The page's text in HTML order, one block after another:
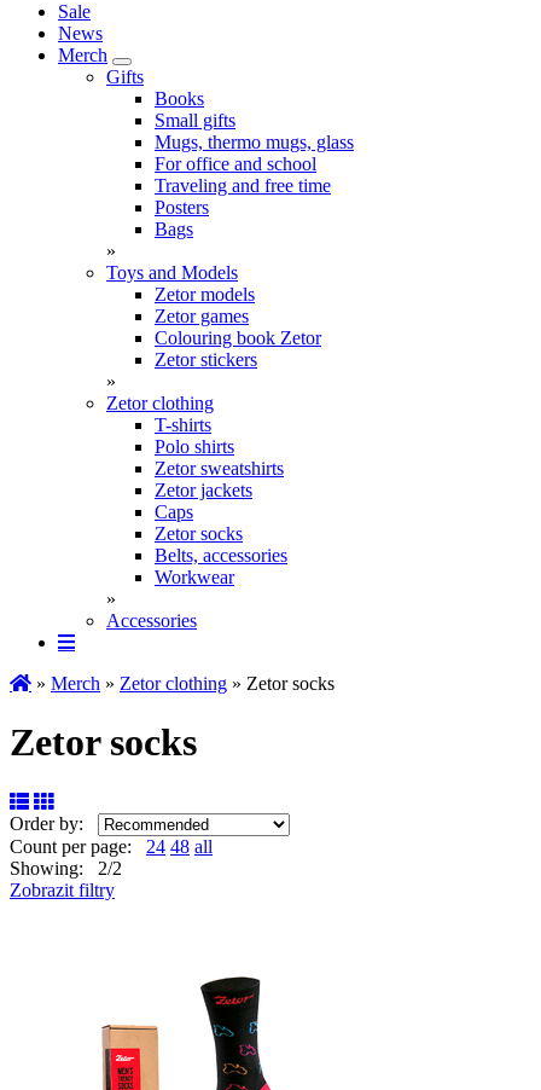
Sale
News
Merch
Gifts
Books
Small gifts
Mugs, thermo mugs, glass
For office and school
Traveling and free time
Posters
Bags
»
Toys and Models
Zetor models
Zetor games
Colouring book Zetor
Zetor stickers
»
Zetor clothing
T-shirts
Polo shirts
Zetor sweatshirts
Zetor jackets
Caps
Zetor socks
Belts, accessories
Workwear
»
Accessories
» Merch » Zetor clothing » Zetor socks
Zetor socks
Order by:
Count per page: 24 48 all
Showing: 2/2
Zobrazit filtry